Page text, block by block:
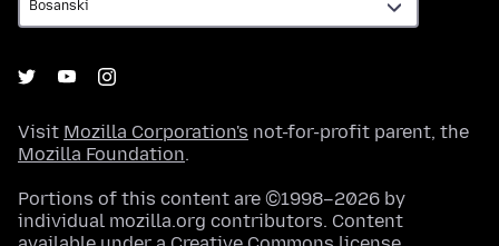
Visit Mozilla Corporation's not-for-profit parent, the
Mozilla Foundation.
Portions of this content are ©1998–2026 by
individual mozilla.org contributors. Content